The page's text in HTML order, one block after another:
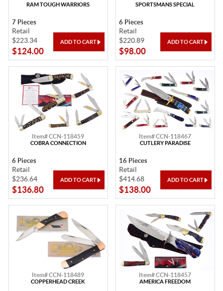
RAM TOUGH WARRIORS
7 Pieces
Retail
$223.34
$124.00
SPORTSMANS SPECIAL
6 Pieces
Retail
$220.89
$98.00
Item# CCN-118459
COBRA CONNECTION
6 Pieces
Retail
$236.64
$136.80
Item# CCN-118467
CUTLERY PARADISE
16 Pieces
Retail
$414.68
$138.00
Item# CCN-118489
COPPERHEAD CREEK
Item# CCN-118457
AMERICA FREEDOM